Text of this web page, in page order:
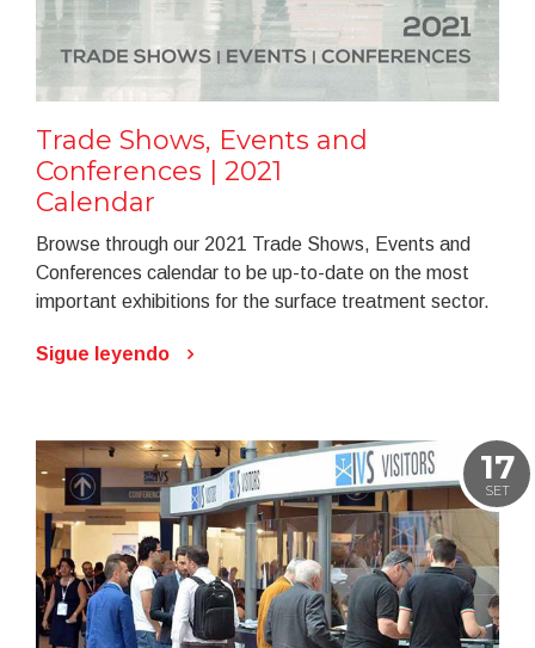
Trade Shows, Events and
Conferences | 2021
Calendar
Browse through our 2021 Trade Shows, Events and
Conferences calendar to be up-to-date on the most
important exhibitions for the surface treatment sector.
Sigue leyendo
17
SET